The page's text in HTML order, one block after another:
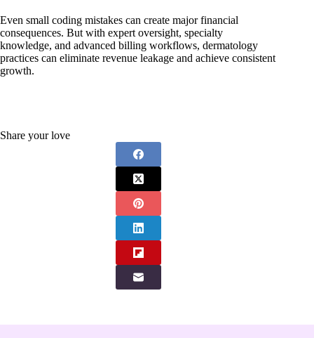
Even small coding mistakes can create major financial
consequences. But with expert oversight, specialty
knowledge, and advanced billing workflows, dermatology
practices can eliminate revenue leakage and achieve consistent
growth.
Share your love